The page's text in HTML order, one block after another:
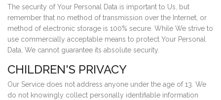
The security of Your Personal Data is important to Us, but
remember that no method of transmission over the Internet, or
method of electronic storage is 100% secure. While We strive to
use commercially acceptable means to protect Your Personal
Data, We cannot guarantee its absolute security.
CHILDREN'S PRIVACY
Our Service does not address anyone under the age of 13. We
do not knowingly collect personally identifiable information